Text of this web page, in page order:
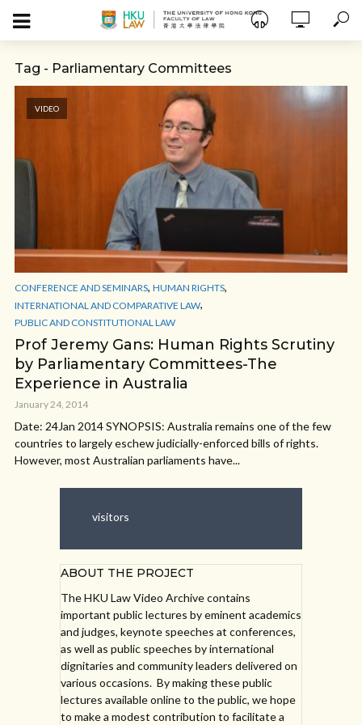
Tag - Parliamentary Committees
VIDEO
CONFERENCE AND SEMINARS, HUMAN RIGHTS,
INTERNATIONAL AND COMPARATIVE LAW,
PUBLIC AND CONSTITUTIONAL LAW
Prof Jeremy Gans: Human Rights Scrutiny
by Parliamentary Committees-The
Experience in Australia
January 24, 2014
Date: 24Jan 2014 SYNOPSIS: Australia remains one of the few
countries to largely eschew judicially-enforced bills of rights.
However, most Australian parliaments have...
visitors
ABOUT THE PROJECT
The HKU Law Video Archive contains
important public lectures by eminent academics
and judges, keynote speeches at conferences,
as well as public speeches by international
dignitaries and community leaders delivered on
various occasions. By making these public
lectures available online to the public, we hope
to make a modest contribution to facilitate a